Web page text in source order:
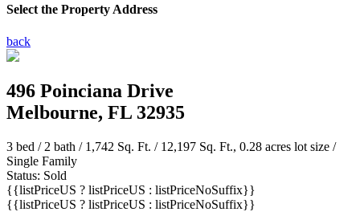
Select the Property Address
back
496 Poinciana Drive
Melbourne, FL 32935
3 bed / 2 bath / 1,742 Sq. Ft. / 12,197 Sq. Ft., 0.28 acres lot size /
Single Family
Status: Sold
{{listPriceUS ? listPriceUS : listPriceNoSuffix}}
{{listPriceUS ? listPriceUS : listPriceNoSuffix}}